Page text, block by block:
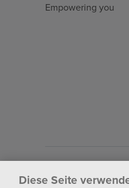
Empowering you
Diese Seite